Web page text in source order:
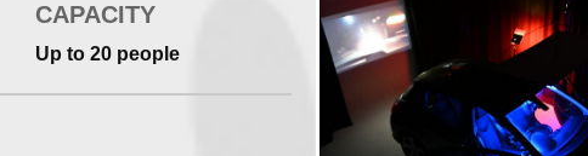
CAPACITY
Up to 20 people